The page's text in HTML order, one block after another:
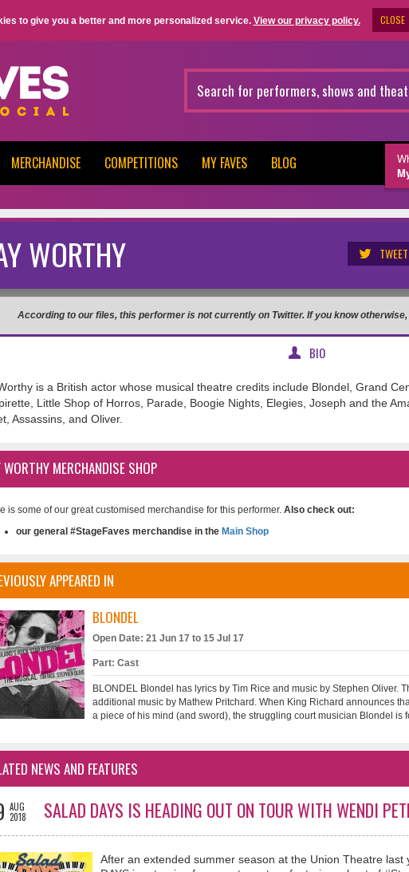
to give you a better and more personalized service. View our privacy policy. CLOSE
MERCHANDISE COMPETITIONS MY FAVES BLOG
WORTHY TWEET
According to our files, this performer is not currently on Twitter. If you know
BIO
is a British actor whose musical theatre credits include Blondel, Grand
Little Shop of Horros, Parade, Boogie Nights, Elegies, Joseph and the
Assassins, and Oliver.
WORTHY MERCHANDISE SHOP
is some of our great customised merchandise for this performer. Also check out:
our general #StageFaves merchandise in the Main Shop
APPEARED IN
BLONDEL
Open Date: 21 Jun 17 to 15 Jul 17
Part: Cast
BLONDEL Blondel has lyrics by Tim Rice and music by Stephen Oliver.
additional music by Mathew Pritchard. When King Richard announces
a piece of his mind (and sword), the struggling court musician Blondel is
NEWS AND FEATURES
AUG
2018
SALAD DAYS IS HEADING OUT ON TOUR WITH WENDI
After an extended summer season at the Union Theatre last